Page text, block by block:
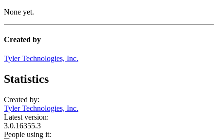
None yet.
Created by
Tyler Technologies, Inc.
Statistics
Created by:
Tyler Technologies, Inc.
Latest version:
3.0.16355.3
People using it: